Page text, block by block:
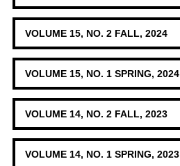
VOLUME 15, NO. 2 FALL, 2024
VOLUME 15, NO. 1 SPRING, 2024
VOLUME 14, NO. 2 FALL, 2023
VOLUME 14, NO. 1 SPRING, 2023